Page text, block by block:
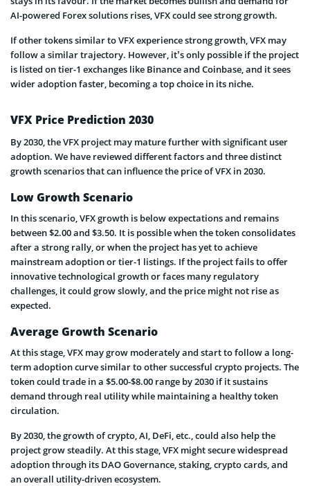
AI-powered Forex solutions rises, VFX could see strong growth.
If other tokens similar to VFX experience strong growth, VFX may
follow a similar trajectory. However, it’s only possible if the project
is listed on tier-1 exchanges like Binance and Coinbase, and it sees
wider adoption faster, becoming a top choice in its niche.
VFX Price Prediction 2030
By 2030, the VFX project may mature further with significant user
adoption. We have reviewed different factors and three distinct
growth scenarios that can influence the price of VFX in 2030.
Low Growth Scenario
In this scenario, VFX growth is below expectations and remains
between $2.00 and $3.50. It is possible when the token consolidates
after a strong rally, or when the project has yet to achieve
mainstream adoption or tier-1 listings. If the project fails to offer
innovative technological growth or faces many regulatory
challenges, it could grow slowly, and the price might not rise as
expected.
Average Growth Scenario
At this stage, VFX may grow moderately and start to follow a long-
term adoption curve similar to other successful crypto projects. The
token could trade in a $5.00-$8.00 range by 2030 if it sustains
demand through real utility while maintaining a healthy token
circulation.
By 2030, the growth of crypto, AI, DeFi, etc., could also help the
project grow steadily. At this stage, VFX might secure widespread
adoption through its DAO Governance, staking, crypto cards, and
an overall utility-driven ecosystem.